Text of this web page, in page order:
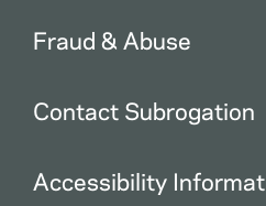
Fraud & Abuse
Contact Subrogation
Accessibility